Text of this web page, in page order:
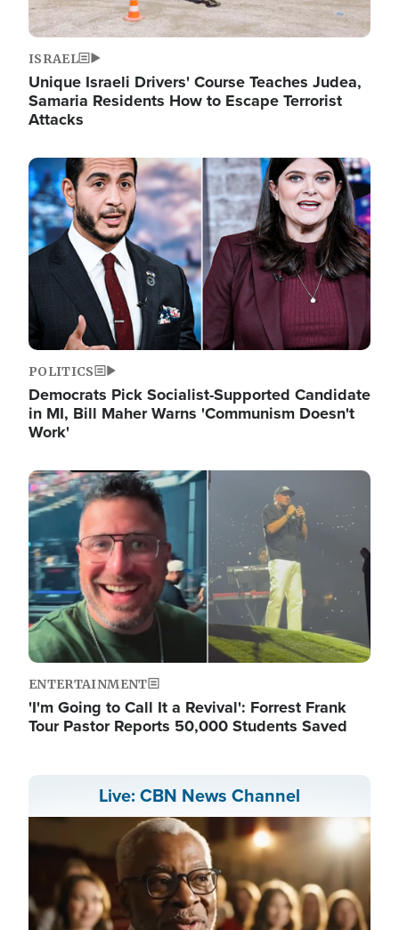
ISRAEL
Unique Israeli Drivers' Course Teaches Judea,
Samaria Residents How to Escape Terrorist
Attacks
Image
POLITICS
Democrats Pick Socialist-Supported Candidate
in MI, Bill Maher Warns 'Communism Doesn't
Work'
Image
ENTERTAINMENT
'I'm Going to Call It a Revival': Forrest Frank
Tour Pastor Reports 50,000 Students Saved
Live: CBN News Channel